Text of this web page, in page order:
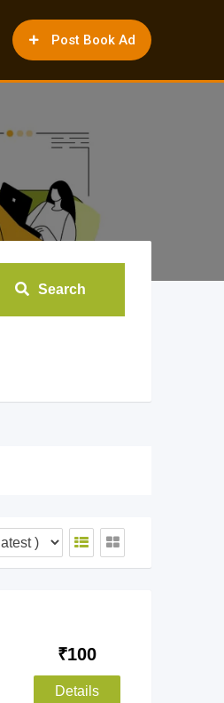
Post Book Ad
Search
₹100
Details